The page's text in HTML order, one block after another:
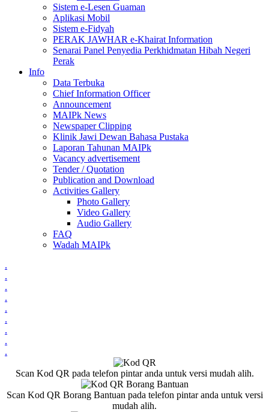
Sistem e-Lesen Guaman
Aplikasi Mobil
Sistem e-Fidyah
PERAK JAWHAR e-Khairat Information
Senarai Panel Penyedia Perkhidmatan Hibah Negeri
Perak
Info
Data Terbuka
Chief Information Officer
Announcement
MAIPk News
Newspaper Clipping
Klinik Jawi Dewan Bahasa Pustaka
Laporan Tahunan MAIPk
Vacancy advertisement
Tender / Quotation
Publication and Download
Activities Gallery
Photo Gallery
Video Gallery
Audio Gallery
FAQ
Wadah MAIPk
.
.
.
.
.
.
.
.
.
Scan Kod QR pada telefon pintar anda untuk versi mudah alih.
Scan Kod QR Borang Bantuan pada telefon pintar anda untuk versi
mudah alih.